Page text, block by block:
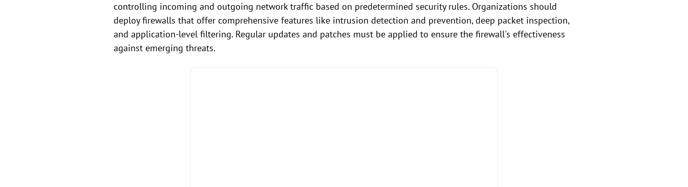
controlling incoming and outgoing network traffic based on predetermined security rules. Organizations should
deploy firewalls that offer comprehensive features like intrusion detection and prevention, deep packet inspection,
and application-level filtering. Regular updates and patches must be applied to ensure the firewall's effectiveness
against emerging threats.